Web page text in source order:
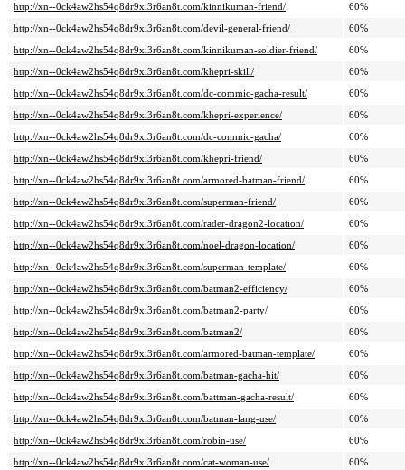
http://xn--0ck4aw2hs54q8dr9xi3r6an8t.com/kinnikuman-friend/
60%
http://xn--0ck4aw2hs54q8dr9xi3r6an8t.com/devil-general-friend/
60%
http://xn--0ck4aw2hs54q8dr9xi3r6an8t.com/kinnikuman-soldier-friend/
60%
http://xn--0ck4aw2hs54q8dr9xi3r6an8t.com/khepri-skill/
60%
http://xn--0ck4aw2hs54q8dr9xi3r6an8t.com/dc-commic-gacha-result/
60%
http://xn--0ck4aw2hs54q8dr9xi3r6an8t.com/khepri-experience/
60%
http://xn--0ck4aw2hs54q8dr9xi3r6an8t.com/dc-commic-gacha/
60%
http://xn--0ck4aw2hs54q8dr9xi3r6an8t.com/khepri-friend/
60%
http://xn--0ck4aw2hs54q8dr9xi3r6an8t.com/armored-batman-friend/
60%
http://xn--0ck4aw2hs54q8dr9xi3r6an8t.com/superman-friend/
60%
http://xn--0ck4aw2hs54q8dr9xi3r6an8t.com/rader-dragon2-location/
60%
http://xn--0ck4aw2hs54q8dr9xi3r6an8t.com/noel-dragon-location/
60%
http://xn--0ck4aw2hs54q8dr9xi3r6an8t.com/superman-template/
60%
http://xn--0ck4aw2hs54q8dr9xi3r6an8t.com/batman2-efficiency/
60%
http://xn--0ck4aw2hs54q8dr9xi3r6an8t.com/batman2-party/
60%
http://xn--0ck4aw2hs54q8dr9xi3r6an8t.com/batman2/
60%
http://xn--0ck4aw2hs54q8dr9xi3r6an8t.com/armored-batman-template/
60%
http://xn--0ck4aw2hs54q8dr9xi3r6an8t.com/batman-gacha-hit/
60%
http://xn--0ck4aw2hs54q8dr9xi3r6an8t.com/battman-gacha-result/
60%
http://xn--0ck4aw2hs54q8dr9xi3r6an8t.com/batman-lang-use/
60%
http://xn--0ck4aw2hs54q8dr9xi3r6an8t.com/robin-use/
60%
http://xn--0ck4aw2hs54q8dr9xi3r6an8t.com/cat-woman-use/
60%